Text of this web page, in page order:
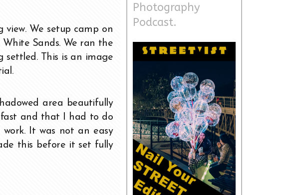
We setup camp on
Sands. We ran the
settled. This is an image
area beautifully
fast and that I had to do
It was not an easy
this before it set fully
Photography
Podcast.